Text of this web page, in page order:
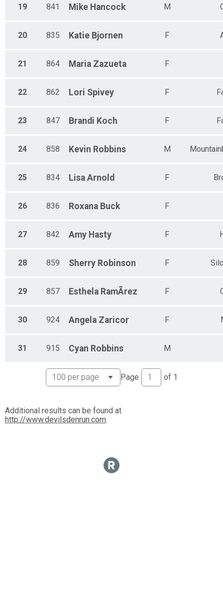
19 841 Mike Hancock M
20 835 Katie Bjornen F
21 864 Maria Zazueta F
22 862 Lori Spivey F
23 847 Brandi Koch F
24 858 Kevin Robbins M
25 834 Lisa Arnold F
26 836 Roxana Buck F
27 842 Amy Hasty F
28 859 Sherry Robinson F
29 857 Esthela RamÃ­rez F
30 924 Angela Zaricor F
31 915 Cyan Robbins M
Page of 1
Additional results can be found at
http://www.devilsdenrun.com.